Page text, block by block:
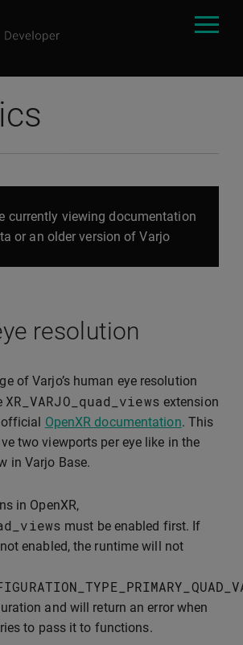
currently viewing documentation
or an older version of Varjo
resolution
of Varjo’s human eye resolution
XR_VARJO_quad_views extension
OpenXR documentation. This
two viewports per eye like in the
in Varjo Base.
in OpenXR,
must be enabled first. If
enabled, the runtime will not
and will return an error when
to pass it to functions.